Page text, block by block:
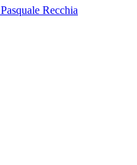
Pasquale Recchia